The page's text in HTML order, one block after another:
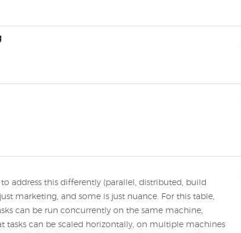
to address this differently (parallel, distributed, build
marketing, and some is just nuance. For this table,
can be run concurrently on the same machine,
tasks can be scaled horizontally, on multiple machines